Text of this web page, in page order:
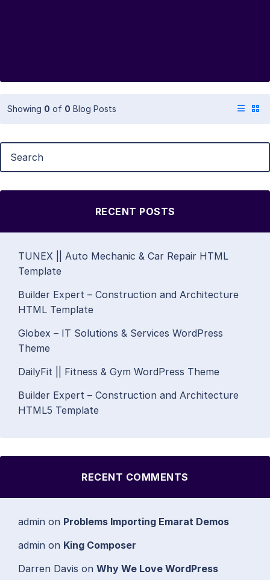
Showing 0 of 0 Blog Posts
RECENT POSTS
TUNEX || Auto Mechanic & Car Repair HTML
Template
Builder Expert – Construction and Architecture
HTML Template
Globex – IT Solutions & Services WordPress
Theme
DailyFit || Fitness & Gym WordPress Theme
Builder Expert – Construction and Architecture
HTML5 Template
RECENT COMMENTS
admin on Problems Importing Emarat Demos
admin on King Composer
Darren Davis on Why We Love WordPress